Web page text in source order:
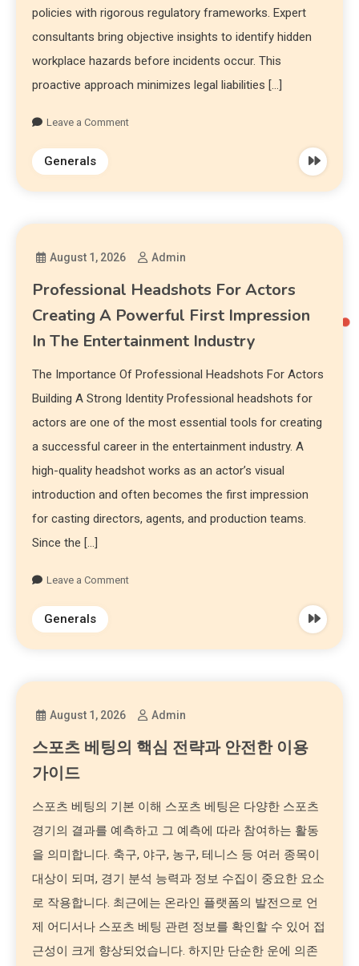
policies with rigorous regulatory frameworks. Expert
consultants bring objective insights to identify hidden
workplace hazards before incidents occur. This
proactive approach minimizes legal liabilities […]
Leave a Comment
Generals
August 1, 2026 Admin
Professional Headshots For Actors
Creating A Powerful First Impression
In The Entertainment Industry
The Importance Of Professional Headshots For Actors
Building A Strong Identity Professional headshots for
actors are one of the most essential tools for creating
a successful career in the entertainment industry. A
high-quality headshot works as an actor’s visual
introduction and often becomes the first impression
for casting directors, agents, and production teams.
Since the […]
Leave a Comment
Generals
August 1, 2026 Admin
스포츠 베팅의 핵심 전략과 안전한 이용
가이드
스포츠 베팅의 기본 이해 스포츠 베팅은 다양한 스포츠
경기의 결과를 예측하고 그 예측에 따라 참여하는 활동
을 의미합니다. 축구, 야구, 농구, 테니스 등 여러 종목이
대상이 되며, 경기 분석 능력과 정보 수집이 중요한 요소
로 작용합니다. 최근에는 온라인 플랫폼의 발전으로 언
제 어디서나 스포츠 베팅 관련 정보를 확인할 수 있어 접
근성이 크게 향상되었습니다. 하지만 단순한 운에 의존